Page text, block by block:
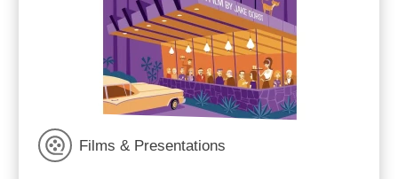
Films & Presentations